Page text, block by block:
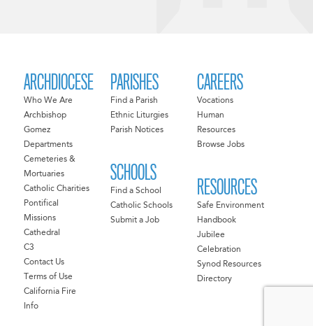
ARCHDIOCESE
Who We Are
Archbishop
Gomez
Departments
Cemeteries &
Mortuaries
Catholic Charities
Pontifical
Missions
Cathedral
C3
Contact Us
Terms of Use
California Fire
Info
PARISHES
Find a Parish
Ethnic Liturgies
Parish Notices
SCHOOLS
Find a School
Catholic Schools
Submit a Job
CAREERS
Vocations
Human
Resources
Browse Jobs
RESOURCES
Safe Environment
Handbook
Jubilee
Celebration
Synod Resources
Directory